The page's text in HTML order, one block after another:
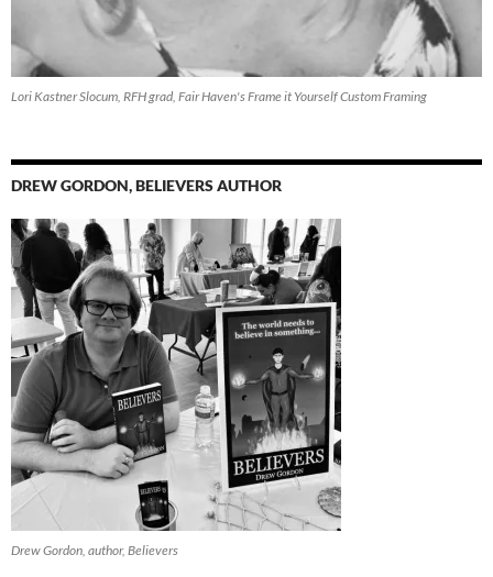
Lori Kastner Slocum, RFH grad, Fair Haven's Frame it Yourself Custom Framing
DREW GORDON, BELIEVERS AUTHOR
Drew Gordon, author, Believers